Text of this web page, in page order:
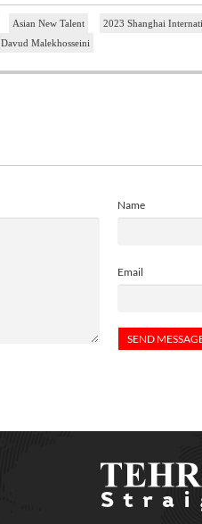
Asian New Talent 2023 Shanghai
Davud Malekhosseini
Name
Email